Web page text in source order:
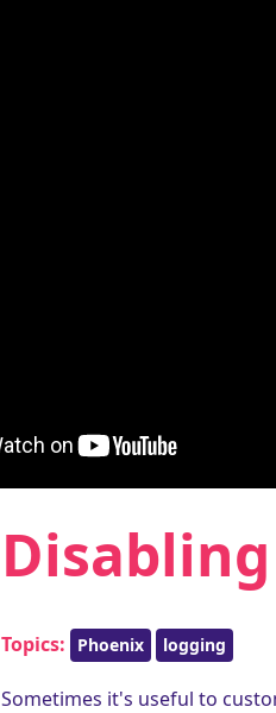
Topics: Phoenix logging
Sometimes it's useful to